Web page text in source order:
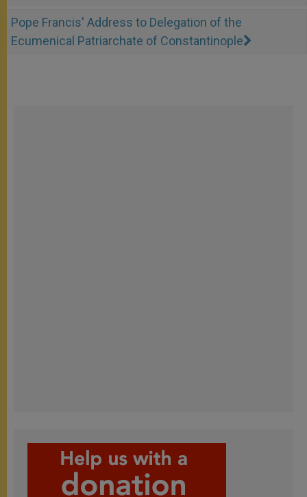
Pope Francis' Address to Delegation of the
Ecumenical Patriarchate of Constantinople